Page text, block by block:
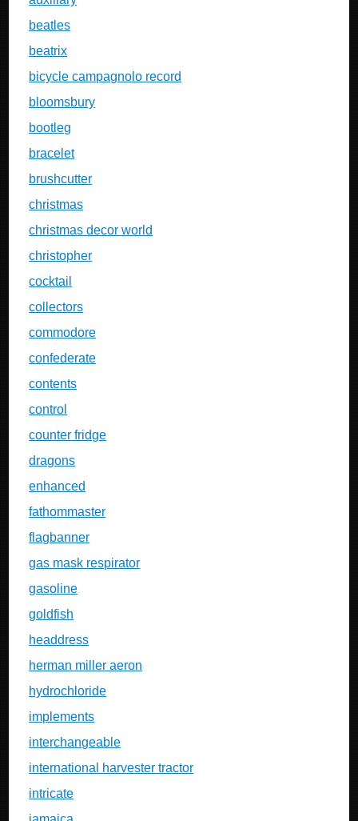
beatles
beatrix
bicycle campagnolo record
bloomsbury
bootleg
bracelet
brushcutter
christmas
christmas decor world
christopher
cocktail
collectors
commodore
confederate
contents
control
counter fridge
dragons
enhanced
fathommaster
flagbanner
gas mask respirator
gasoline
goldfish
headdress
herman miller aeron
hydrochloride
implements
interchangeable
international harvester tractor
intricate